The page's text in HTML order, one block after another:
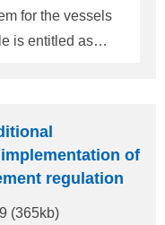
Letter are as
for the vessels
is entitled as
TEC No.0903).
or after
water
and for the
of
regulation
(365kb)